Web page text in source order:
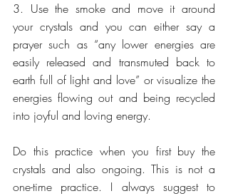
3. Use the smoke and move it around
your crystals and you can either say a
prayer such as “any lower energies are
easily released and transmuted back to
earth full of light and love” or visualize the
energies flowing out and being recycled
into joyful and loving energy.
Do this practice when you first buy the
crystals and also ongoing. This is not a
one-time practice. I always suggest to